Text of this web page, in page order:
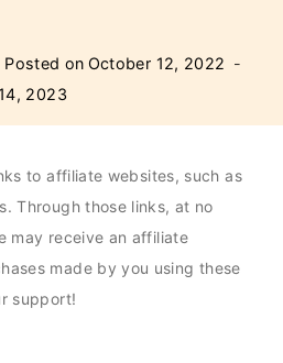
Posted on October 12, 2022
2023
to affiliate websites, such as
Through those links, at no
may receive an affiliate
made by you using these
support!